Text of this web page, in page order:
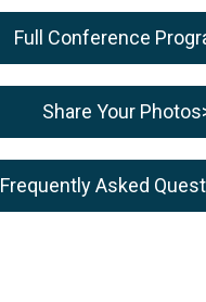
Full Conference
Share Your
Frequently Asked